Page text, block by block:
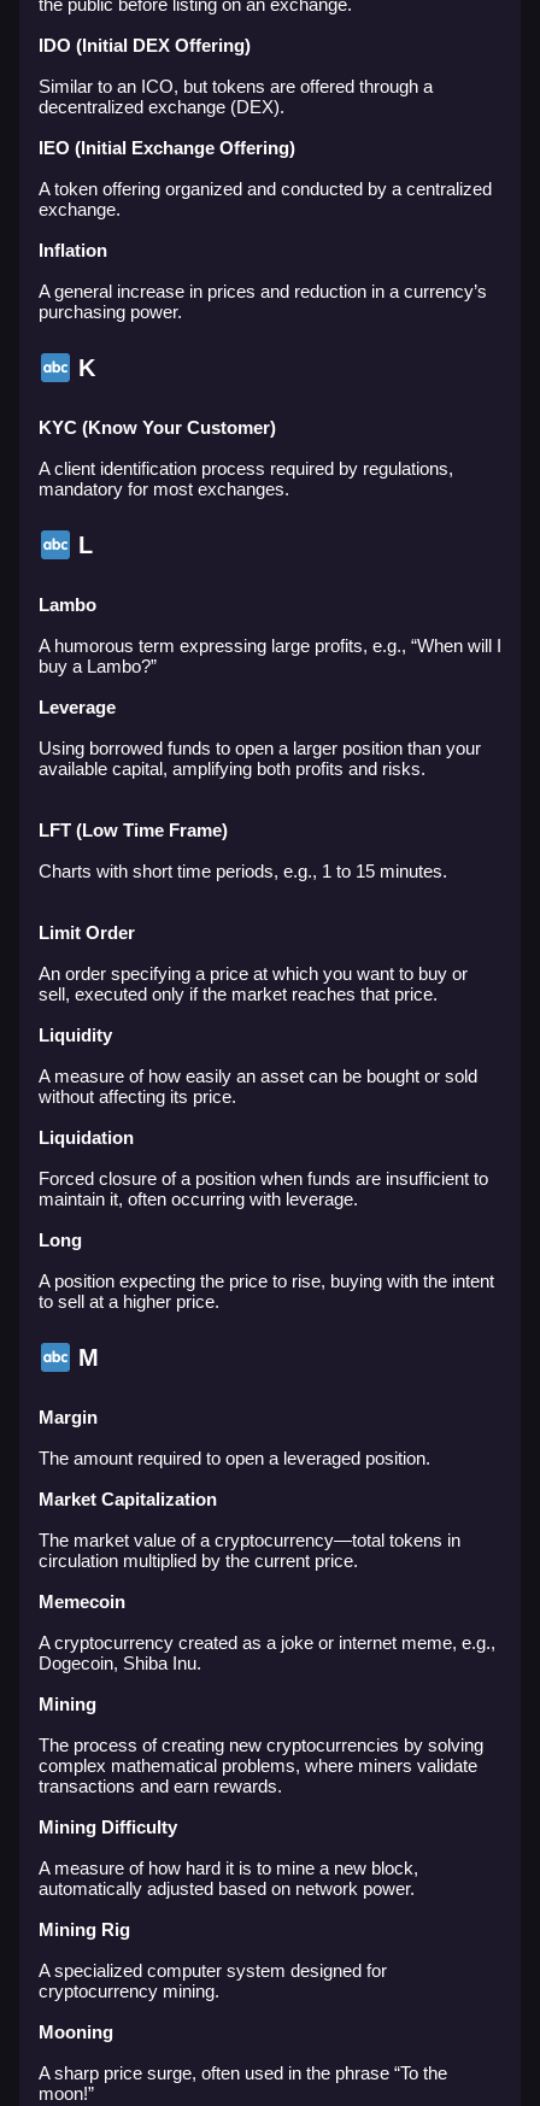
IDO (Initial DEX Offering)
Similar to an ICO, but tokens are offered through a
decentralized exchange (DEX).
IEO (Initial Exchange Offering)
A token offering organized and conducted by a centralized
exchange.
Inflation
A general increase in prices and reduction in a currency’s
purchasing power.
K
KYC (Know Your Customer)
A client identification process required by regulations,
mandatory for most exchanges.
L
Lambo
A humorous term expressing large profits, e.g., “When will I
buy a Lambo?”
Leverage
Using borrowed funds to open a larger position than your
available capital, amplifying both profits and risks.
LFT (Low Time Frame)
Charts with short time periods, e.g., 1 to 15 minutes.
Limit Order
An order specifying a price at which you want to buy or
sell, executed only if the market reaches that price.
Liquidity
A measure of how easily an asset can be bought or sold
without affecting its price.
Liquidation
Forced closure of a position when funds are insufficient to
maintain it, often occurring with leverage.
Long
A position expecting the price to rise, buying with the intent
to sell at a higher price.
M
Margin
The amount required to open a leveraged position.
Market Capitalization
The market value of a cryptocurrency—total tokens in
circulation multiplied by the current price.
Memecoin
A cryptocurrency created as a joke or internet meme, e.g.,
Dogecoin, Shiba Inu.
Mining
The process of creating new cryptocurrencies by solving
complex mathematical problems, where miners validate
transactions and earn rewards.
Mining Difficulty
A measure of how hard it is to mine a new block,
automatically adjusted based on network power.
Mining Rig
A specialized computer system designed for
cryptocurrency mining.
Mooning
A sharp price surge, often used in the phrase “To the
moon!”